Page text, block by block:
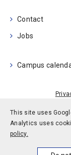
This site uses
Analytics uses
policy.
Contact
Jobs
Campus